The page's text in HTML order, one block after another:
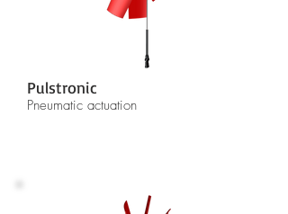
Pulstronic
Pneumatic actuation